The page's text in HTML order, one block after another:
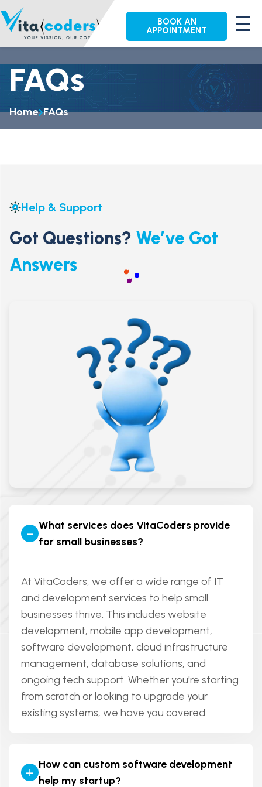
BOOK AN
APPOINTMENT
FAQs
Home FAQs
Help & Support
Got Questions? We’ve Got
Answers
- What services does VitaCoders provide
for small businesses?
At VitaCoders, we offer a wide range of IT
and development services to help small
businesses thrive. This includes website
development, mobile app development,
software development, cloud infrastructure
management, database solutions, and
ongoing tech support. Whether you're starting
from scratch or looking to upgrade your
existing systems, we have you covered.
+ How can custom software development
help my startup?